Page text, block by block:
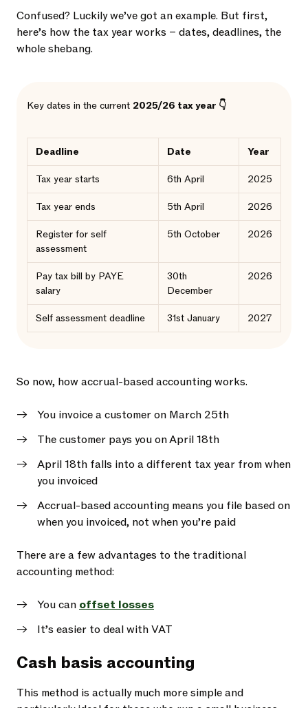
Confused? Luckily we’ve got an example. But first,
here’s how the tax year works – dates, deadlines, the
whole shebang.
Key dates in the current 2025/26 tax year 👇
Deadline Date Year
Tax year starts 6th April 2025
Tax year ends 5th April 2026
Register for self
assessment
5th October 2026
Pay tax bill by PAYE
salary
30th
December
2026
Self assessment deadline 31st January 2027
So now, how accrual-based accounting works.
You invoice a customer on March 25th
The customer pays you on April 18th
April 18th falls into a different tax year from when
you invoiced
Accrual-based accounting means you file based on
when you invoiced, not when you’re paid
There are a few advantages to the traditional
accounting method:
You can offset losses
It’s easier to deal with VAT
Cash basis accounting
This method is actually much more simple and